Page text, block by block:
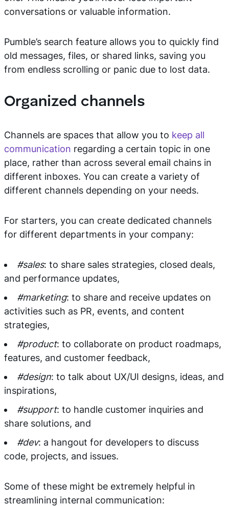
conversations or valuable information.
Pumble’s search feature allows you to quickly find
old messages, files, or shared links, saving you
from endless scrolling or panic due to lost data.
Organized channels
Channels are spaces that allow you to keep all
communication regarding a certain topic in one
place, rather than across several email chains in
different inboxes. You can create a variety of
different channels depending on your needs.
For starters, you can create dedicated channels
for different departments in your company:
#sales: to share sales strategies, closed deals,
and performance updates,
#marketing: to share and receive updates on
activities such as PR, events, and content
strategies,
#product: to collaborate on product roadmaps,
features, and customer feedback,
#design: to talk about UX/UI designs, ideas, and
inspirations,
#support: to handle customer inquiries and
share solutions, and
#dev: a hangout for developers to discuss
code, projects, and issues.
Some of these might be extremely helpful in
streamlining internal communication: